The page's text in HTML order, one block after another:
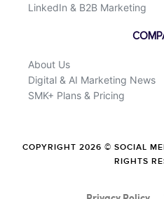
LinkedIn & B2B Marketing
About Us
Digital & AI Marketing News
SMK+ Plans & Pricing
COPYRIGHT 2026 © SOCIAL
RIGHTS